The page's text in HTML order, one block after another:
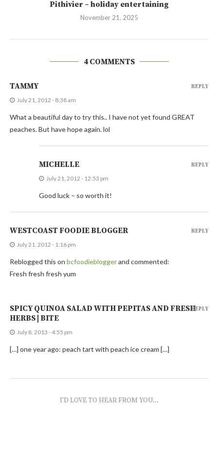
Pithivier – holiday entertaining
November 21, 2025
4 COMMENTS
TAMMY
July 21, 2012 - 8:38 am
What a beautiful day to try this.. I have not yet found GREAT
peaches. But have hope again. lol
REPLY
MICHELLE
July 21, 2012 - 12:53 pm
Good luck – so worth it!
REPLY
WESTCOAST FOODIE BLOGGER
July 21, 2012 - 1:16 pm
Reblogged this on bcfoodiebloggerand commented:
Fresh fresh fresh yum
REPLY
SPICY QUINOA SALAD WITH PEPITAS AND FRESH
HERBS | BITE
July 8, 2013 - 4:55 pm
[…] one year ago: peach tart with peach ice cream […]
REPLY
I'D LOVE TO HEAR FROM YOU...